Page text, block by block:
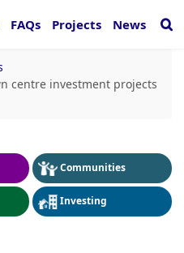
FAQs Projects News
centre investment projects
Communities
Investing